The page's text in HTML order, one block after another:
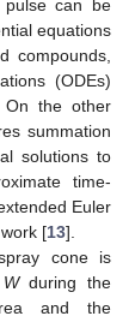
can be
equations
compounds,
(ODEs)
On the other
summation
solutions to
time-
Euler
[13].
cone is
Wduring the
and the